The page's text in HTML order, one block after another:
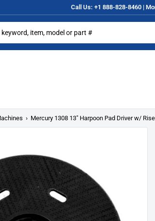
Call Us: +1 888-828-8460 |
› Mercury 1308 13" Harpoon Pad Driver w/